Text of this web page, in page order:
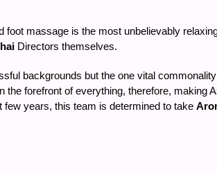
massage is the most unbelievably
Directors themselves.
backgrounds but the one vital
forefront of everything, therefore, making
years, this team is determined to take